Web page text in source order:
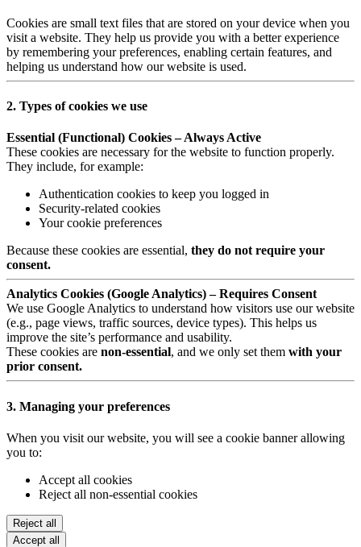
Cookies are small text files that are stored on your device when you
visit a website. They help us provide you with a better experience
by remembering your preferences, enabling certain features, and
helping us understand how our website is used.
2. Types of cookies we use
Essential (Functional) Cookies – Always Active
These cookies are necessary for the website to function properly.
They include, for example:
Authentication cookies to keep you logged in
Security-related cookies
Your cookie preferences
Because these cookies are essential, they do not require your
consent.
Analytics Cookies (Google Analytics) – Requires Consent
We use Google Analytics to understand how visitors use our website
(e.g., page views, traffic sources, device types). This helps us
improve the site’s performance and usability.
These cookies are non-essential, and we only set them with your
prior consent.
3. Managing your preferences
When you visit our website, you will see a cookie banner allowing
you to:
Accept all cookies
Reject all non-essential cookies
Reject all
Accept all